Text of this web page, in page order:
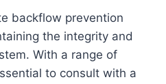
the integrity and
With a range of
to consult with a